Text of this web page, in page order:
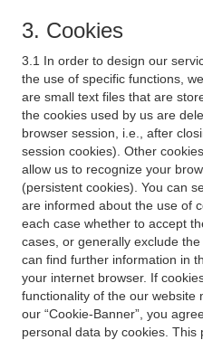
3. Cookies
3.1 In order to design our
the use of specific functions,
are small text files that are
the cookies used by us are
browser session, i.e., after
session cookies). Other
allow us to recognize your
(persistent cookies). You can
are informed about the use of
each case whether to accept
cases, or generally exclude
can find further information in
your internet browser. If
functionality of the our website
our “Cookie-Banner”, you
personal data by cookies.